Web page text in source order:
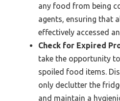
any food from being
agents, ensuring that
effectively accessed
Check for Expired
take the opportunity
spoiled food items.
only declutter the
and maintain a